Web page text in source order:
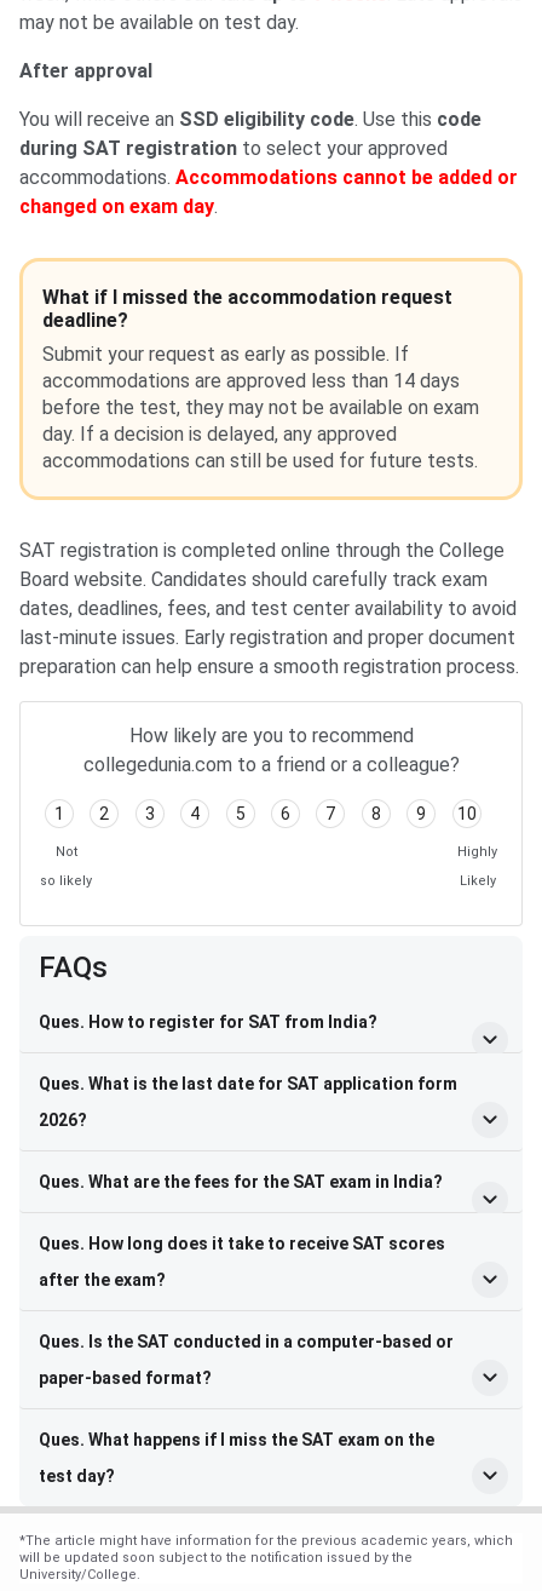
may not be available on test day.
After approval
You will receive an SSD eligibility code. Use this code
during SAT registration to select your approved
accommodations. Accommodations cannot be added or
changed on exam day.
What if I missed the accommodation request
deadline?
Submit your request as early as possible. If
accommodations are approved less than 14 days
before the test, they may not be available on exam
day. If a decision is delayed, any approved
accommodations can still be used for future tests.
SAT registration is completed online through the College
Board website. Candidates should carefully track exam
dates, deadlines, fees, and test center availability to avoid
last-minute issues. Early registration and proper document
preparation can help ensure a smooth registration process.
How likely are you to recommend
collegedunia.com to a friend or a colleague?
1 2 3 4 5 6 7 8 9 10
Not
so likely
Highly
Likely
FAQs
Ques. How to register for SAT from India?
Ques. What is the last date for SAT application form
2026?
Ques. What are the fees for the SAT exam in India?
Ques. How long does it take to receive SAT scores
after the exam?
Ques. Is the SAT conducted in a computer-based or
paper-based format?
Ques. What happens if I miss the SAT exam on the
test day?
*The article might have information for the previous academic years, which
will be updated soon subject to the notification issued by the
University/College.